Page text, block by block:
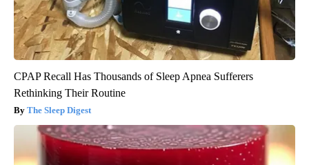
CPAP Recall Has Thousands of Sleep Apnea Sufferers
Rethinking Their Routine
The Sleep Digest